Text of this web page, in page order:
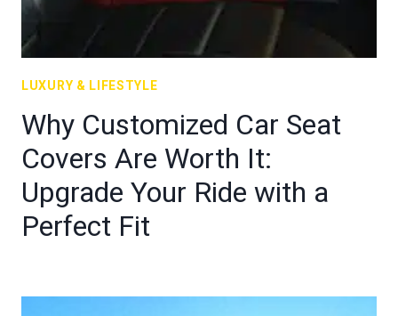
LUXURY & LIFESTYLE
Why Customized Car Seat
Covers Are Worth It:
Upgrade Your Ride with a
Perfect Fit